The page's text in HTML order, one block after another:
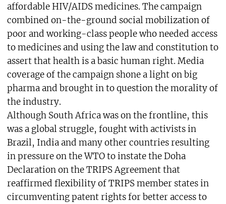
affordable HIV/AIDS medicines. The campaign
combined on-the-ground social mobilization of
poor and working-class people who needed access
to medicines and using the law and constitution to
assert that health is a basic human right. Media
coverage of the campaign shone a light on big
pharma and brought in to question the morality of
the industry.
Although South Africa was on the frontline, this
was a global struggle, fought with activists in
Brazil, India and many other countries resulting
in pressure on the WTO to instate the Doha
Declaration on the TRIPS Agreement that
reaffirmed flexibility of TRIPS member states in
circumventing patent rights for better access to